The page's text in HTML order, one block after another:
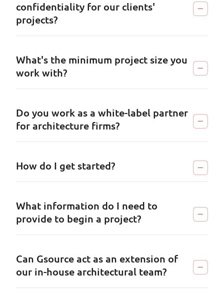
confidentiality for our clients'
projects?
What's the minimum project size you
work with?
Do you work as a white-label partner
for architecture firms?
How do I get started?
What information do I need to
provide to begin a project?
Can Gsource act as an extension of
our in-house architectural team?